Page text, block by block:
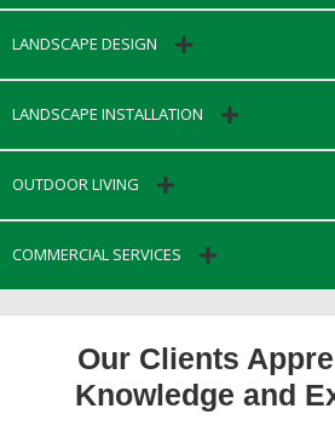
LANDSCAPE DESIGN
LANDSCAPE INSTALLATION
OUTDOOR LIVING
COMMERCIAL SERVICES
Our Clients
Knowledge and